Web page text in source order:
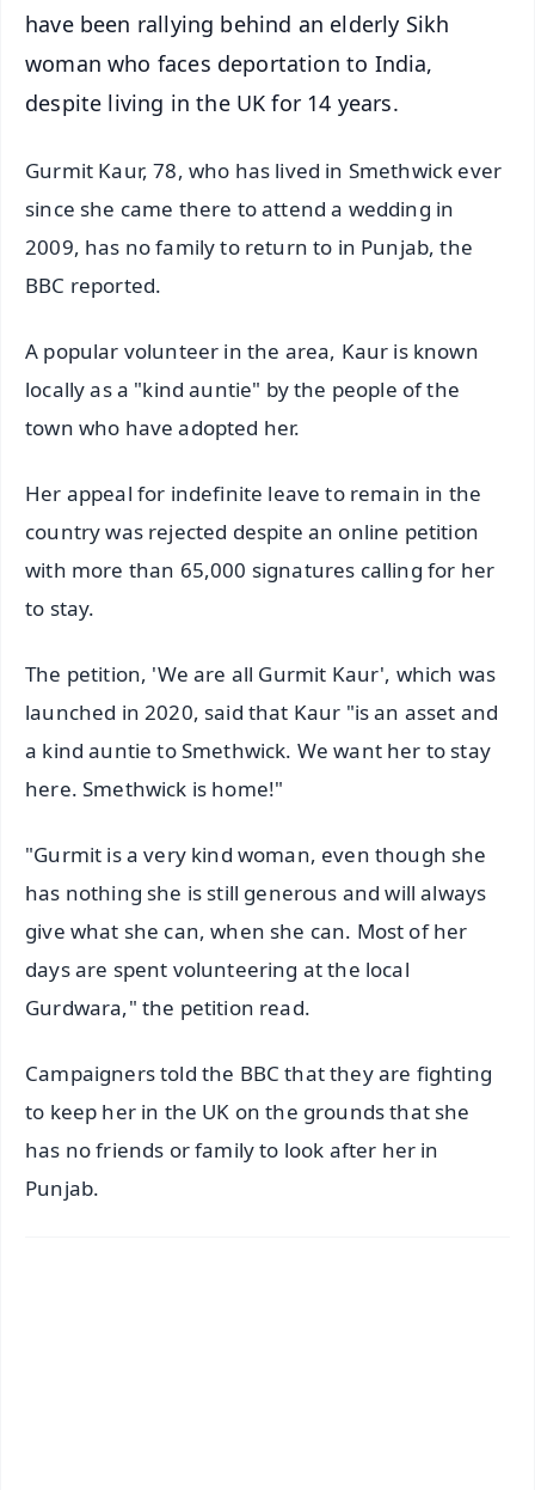
have been rallying behind an elderly Sikh
woman who faces deportation to India,
despite living in the UK for 14 years.
Gurmit Kaur, 78, who has lived in Smethwick ever
since she came there to attend a wedding in
2009, has no family to return to in Punjab, the
BBC reported.
A popular volunteer in the area, Kaur is known
locally as a "kind auntie" by the people of the
town who have adopted her.
Her appeal for indefinite leave to remain in the
country was rejected despite an online petition
with more than 65,000 signatures calling for her
to stay.
The petition, 'We are all Gurmit Kaur', which was
launched in 2020, said that Kaur "is an asset and
a kind auntie to Smethwick. We want her to stay
here. Smethwick is home!"
"Gurmit is a very kind woman, even though she
has nothing she is still generous and will always
give what she can, when she can. Most of her
days are spent volunteering at the local
Gurdwara," the petition read.
Campaigners told the BBC that they are fighting
to keep her in the UK on the grounds that she
has no friends or family to look after her in
Punjab.